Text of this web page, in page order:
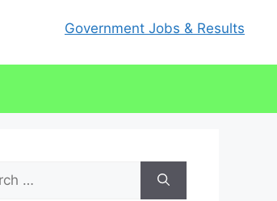
Government Jobs & Results